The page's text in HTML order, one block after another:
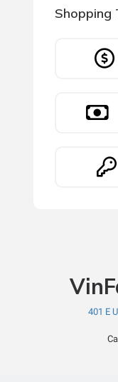
Shopping
401 E